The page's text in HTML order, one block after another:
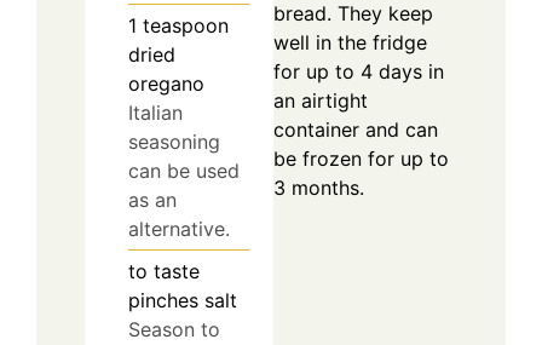
1 teaspoon
dried
oregano
Italian
seasoning
can be used
as an
alternative.
to taste
pinches salt
Season to
bread. They keep
well in the fridge
for up to 4 days in
an airtight
container and can
be frozen for up to
3 months.